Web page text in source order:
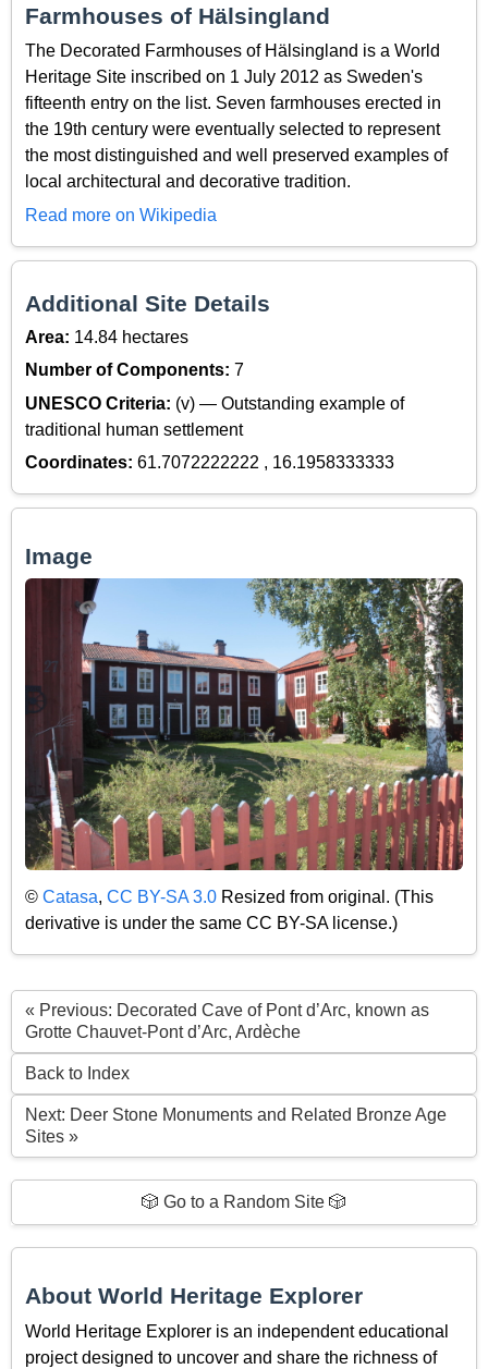
Farmhouses of Hälsingland
The Decorated Farmhouses of Hälsingland is a World
Heritage Site inscribed on 1 July 2012 as Sweden's
fifteenth entry on the list. Seven farmhouses erected in
the 19th century were eventually selected to represent
the most distinguished and well preserved examples of
local architectural and decorative tradition.
Read more on Wikipedia
Additional Site Details
Area: 14.84 hectares
Number of Components: 7
UNESCO Criteria: (v) — Outstanding example of
traditional human settlement
Coordinates: 61.7072222222 , 16.1958333333
Image
© Catasa, CC BY-SA 3.0 Resized from original. (This
derivative is under the same CC BY-SA license.)
« Previous: Decorated Cave of Pont d’Arc, known as
Grotte Chauvet-Pont d’Arc, Ardèche
Back to Index
Next: Deer Stone Monuments and Related Bronze Age
Sites »
🎲 Go to a Random Site 🎲
About World Heritage Explorer
World Heritage Explorer is an independent educational
project designed to uncover and share the richness of